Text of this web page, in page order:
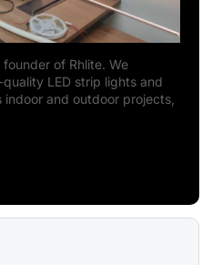
of Rhlite. We
LED strip lights and
and outdoor projects,